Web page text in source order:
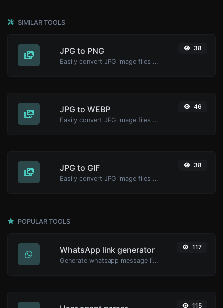
SIMILAR TOOLS
JPG to PNG
Easily convert JPG image files to PNG.
38
JPG to WEBP
Easily convert JPG image files to WEBP.
46
JPG to GIF
Easily convert JPG image files to GIF.
38
POPULAR TOOLS
WhatsApp link generator
Generate whatsapp message links with ease.
117
115